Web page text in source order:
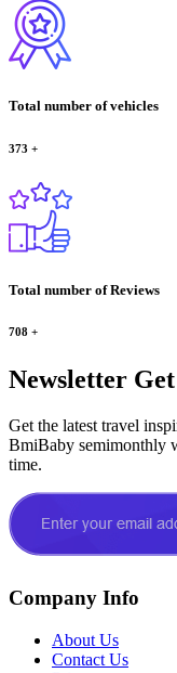
Total number of vehicles
373 +
Total number of Reviews
708 +
Newsletter
Get the latest travel
BmiBaby semimonthly
time.
Company Info
About Us
Contact Us